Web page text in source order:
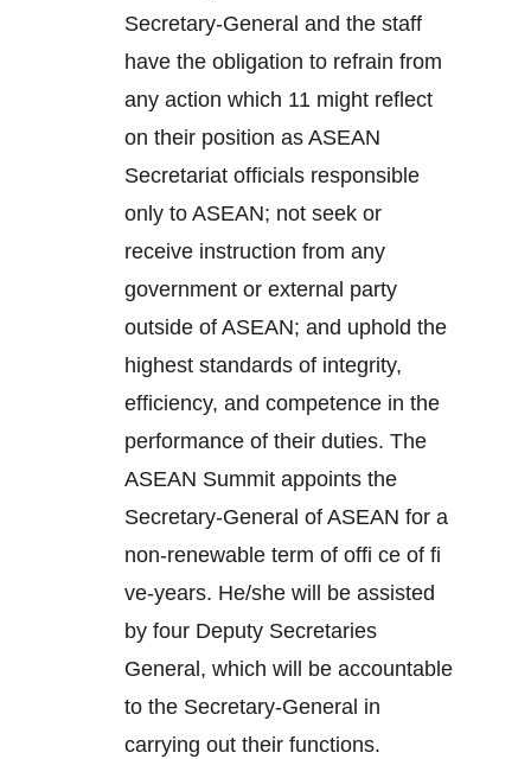
Secretary-General and the staff
have the obligation to refrain from
any action which 11 might reflect
on their position as ASEAN
Secretariat officials responsible
only to ASEAN; not seek or
receive instruction from any
government or external party
outside of ASEAN; and uphold the
highest standards of integrity,
efficiency, and competence in the
performance of their duties. The
ASEAN Summit appoints the
Secretary-General of ASEAN for a
non-renewable term of offi ce of fi
ve-years. He/she will be assisted
by four Deputy Secretaries
General, which will be accountable
to the Secretary-General in
carrying out their functions.